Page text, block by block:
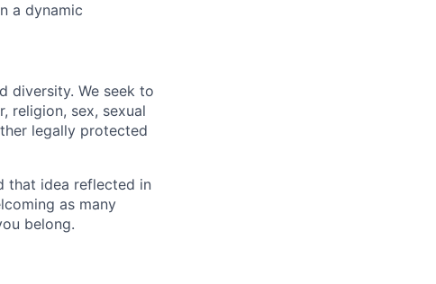
a dynamic
diversity. We seek to
religion, sex, sexual
legally protected
that idea reflected in
as many
belong.